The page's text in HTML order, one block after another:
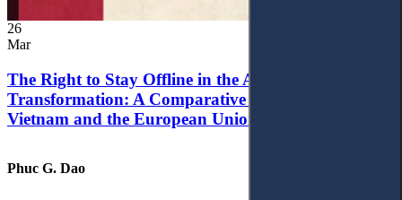
26
Mar
The Right to Stay Offline in the Age of Digital
Transformation: A Comparative Analysis of
Vietnam and the European Union
Phuc G. Dao